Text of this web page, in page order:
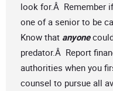
look for.Â Remember
one of a senior to be
Know that anyone
predator.Â Report
authorities when you
counsel to pursue all